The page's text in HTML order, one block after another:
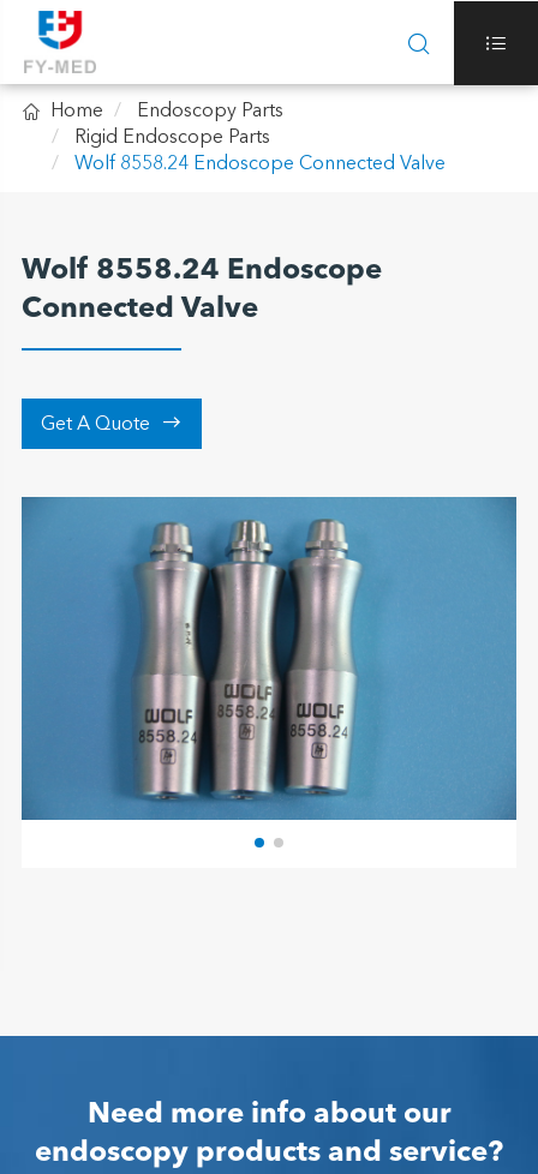
 
 Home
Endoscopy Parts
Rigid Endoscope Parts
Wolf 8558.24 Endoscope Connected Valve
Wolf 8558.24 Endoscope
Connected Valve
Get A Quote 
Need more info about our
endoscopy products and service?